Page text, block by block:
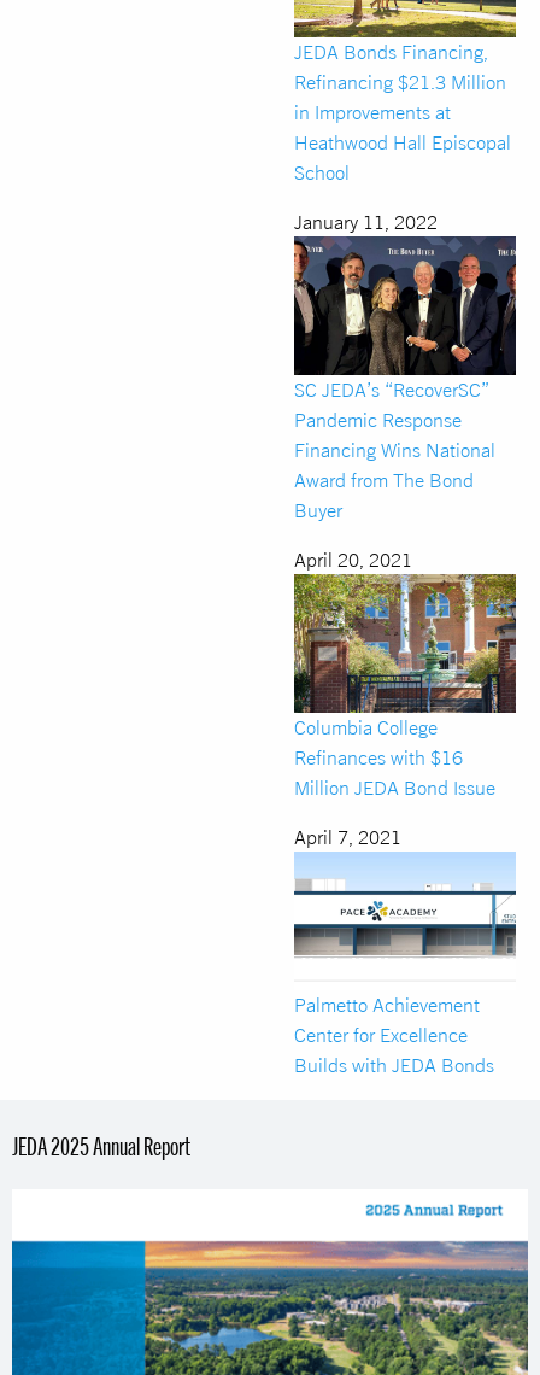
JEDA Bonds Financing,
Refinancing $21.3 Million
in Improvements at
Heathwood Hall Episcopal
School
January 11, 2022
SC JEDA’s “RecoverSC”
Pandemic Response
Financing Wins National
Award from The Bond
Buyer
April 20, 2021
Columbia College
Refinances with $16
Million JEDA Bond Issue
April 7, 2021
Palmetto Achievement
Center for Excellence
Builds with JEDA Bonds
JEDA 2025 Annual Report